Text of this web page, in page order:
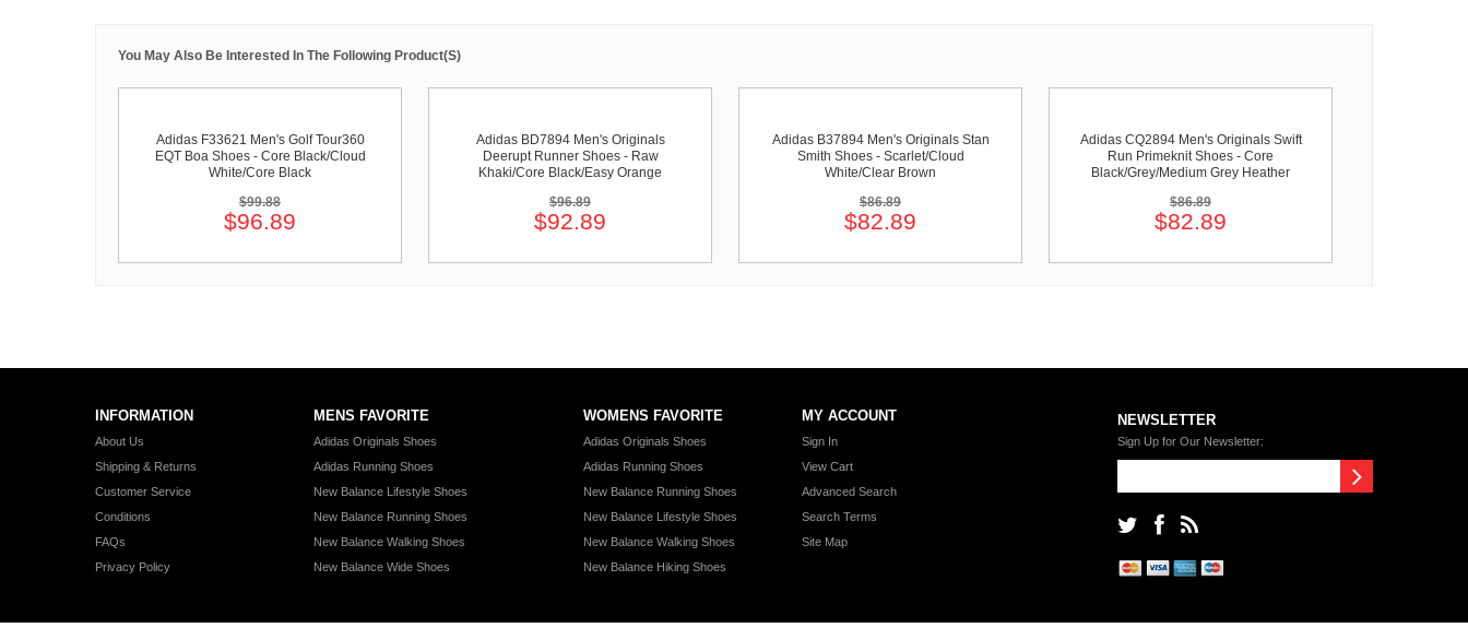
You May Also Be Interested In The Following Product(s)
Adidas F33621 Men's Golf Tour360
EQT Boa Shoes - Core Black/Cloud
White/Core Black
$99.88
$96.89
Adidas BD7894 Men's Originals
Deerupt Runner Shoes - Raw
Khaki/Core Black/Easy Orange
$96.89
$92.89
Adidas B37894 Men's Originals Stan
Smith Shoes - Scarlet/Cloud
White/Clear Brown
$86.89
$82.89
Adidas CQ2894 Men's Originals Swift
Run Primeknit Shoes - Core
Black/Grey/Medium Grey Heather
$86.89
$82.89
INFORMATION
About Us
Shipping & Returns
Customer Service
Conditions
FAQs
Privacy Policy
MENS FAVORITE
Adidas Originals Shoes
Adidas Running Shoes
New Balance Lifestyle Shoes
New Balance Running Shoes
New Balance Walking Shoes
New Balance Wide Shoes
WOMENS FAVORITE
Adidas Originals Shoes
Adidas Running Shoes
New Balance Running Shoes
New Balance Lifestyle Shoes
New Balance Walking Shoes
New Balance Hiking Shoes
MY ACCOUNT
Sign In
View Cart
Advanced Search
Search Terms
Site Map
NEWSLETTER
Sign Up for Our Newsletter: